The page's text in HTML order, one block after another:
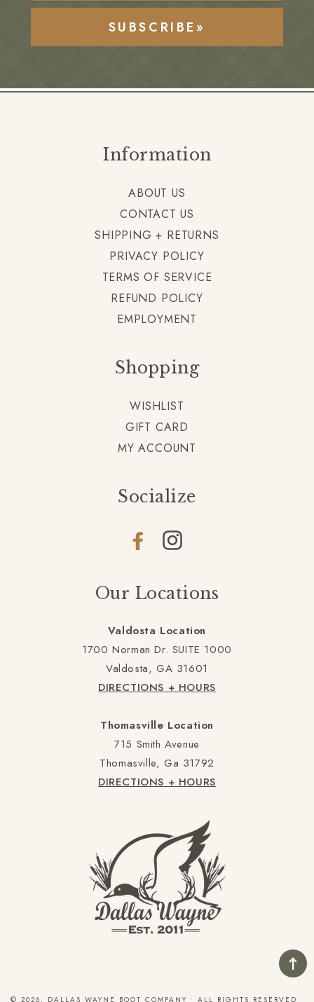
SUBSCRIBE»
Information
ABOUT US
CONTACT US
SHIPPING + RETURNS
PRIVACY POLICY
TERMS OF SERVICE
REFUND POLICY
EMPLOYMENT
Shopping
WISHLIST
GIFT CARD
MY ACCOUNT
Socialize
FacebookInstagram
Our Locations
Valdosta Location
1700 Norman Dr. SUITE 1000
Valdosta, GA 31601
DIRECTIONS + HOURS
Thomasville Location
715 Smith Avenue
Thomasville, Ga 31792
DIRECTIONS + HOURS
© 2026, DALLAS WAYNE BOOT COMPANY • ALL RIGHTS RESERVED •